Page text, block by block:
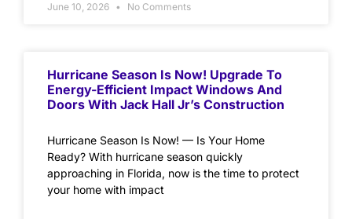
June 10, 2026 No Comments
Hurricane Season Is Now! Upgrade To
Energy-Efficient Impact Windows And
Doors With Jack Hall Jr’s Construction
Hurricane Season Is Now! — Is Your Home
Ready? With hurricane season quickly
approaching in Florida, now is the time to protect
your home with impact